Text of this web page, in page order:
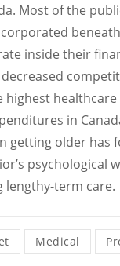
Most of the
inside their
highest
in
getting older has
psychological
lengthy-term care.
Medical